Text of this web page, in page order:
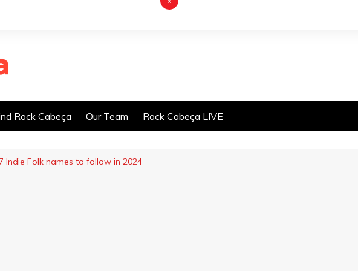
Rock Cabeça Our Team Rock Cabeça LIVE
Indie Folk names to follow in 2024